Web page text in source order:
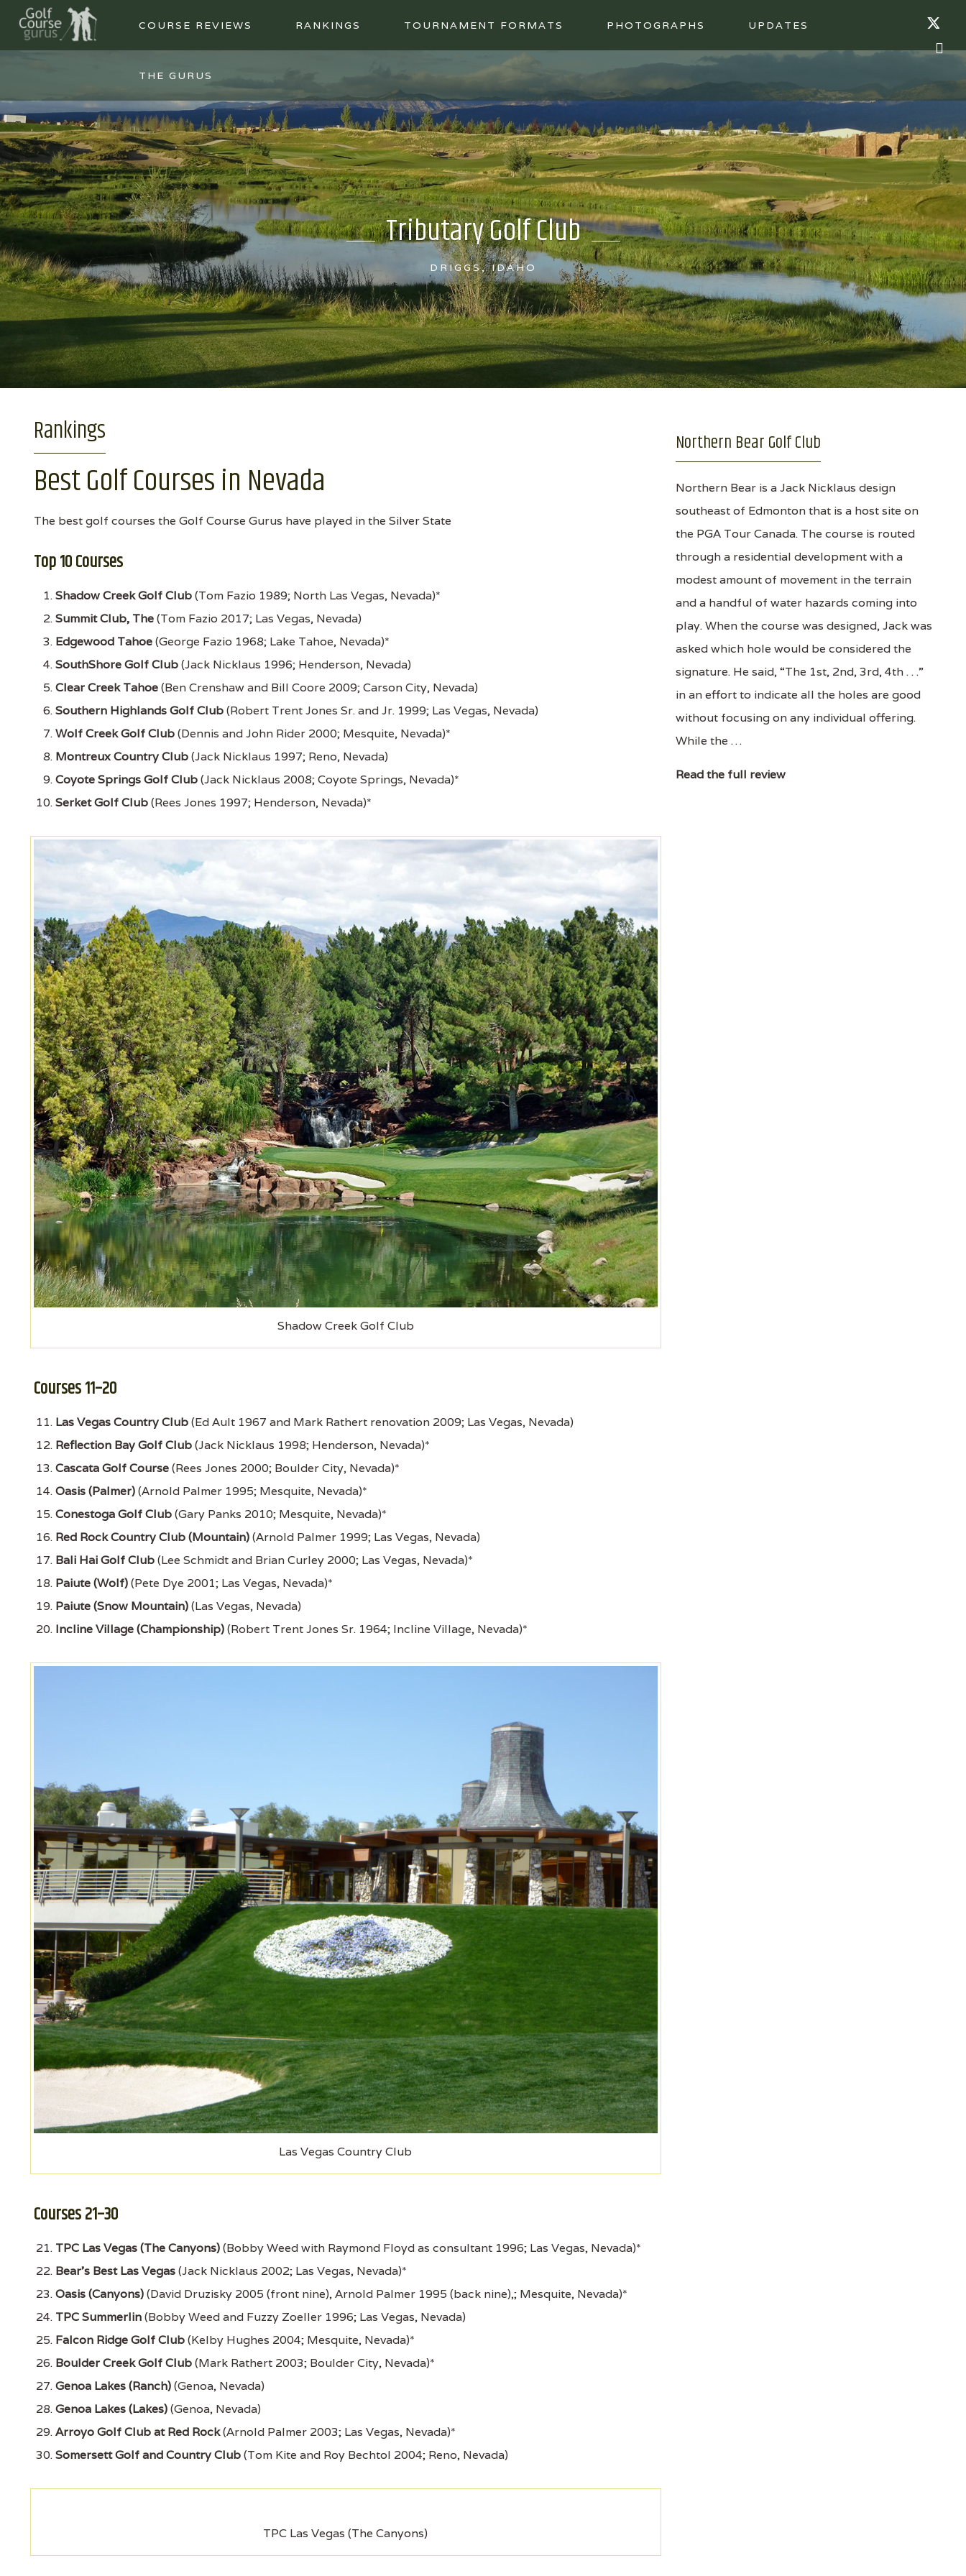
COURSE REVIEWS RANKINGS TOURNAMENT FORMATS PHOTOGRAPHS UPDATES
THE GURUS
Tributary Golf Club
DRIGGS, IDAHO
Rankings
Best Golf Courses in Nevada
The best golf courses the Golf Course Gurus have played in the Silver State
Top 10 Courses
Shadow Creek Golf Club(Tom Fazio 1989; North Las Vegas, Nevada)*
Summit Club, The(Tom Fazio 2017; Las Vegas, Nevada)
Edgewood Tahoe(George Fazio 1968; Lake Tahoe, Nevada)*
SouthShore Golf Club(Jack Nicklaus 1996; Henderson, Nevada)
Clear Creek Tahoe(Ben Crenshaw and Bill Coore 2009; Carson City, Nevada)
Southern Highlands Golf Club(Robert Trent Jones Sr. and Jr. 1999; Las Vegas, Nevada)
Wolf Creek Golf Club(Dennis and John Rider 2000; Mesquite, Nevada)*
Montreux Country Club(Jack Nicklaus 1997; Reno, Nevada)
Coyote Springs Golf Club(Jack Nicklaus 2008; Coyote Springs, Nevada)*
Serket Golf Club(Rees Jones 1997; Henderson, Nevada)*
Shadow Creek Golf Club
Courses 11–20
Las Vegas Country Club(Ed Ault 1967 and Mark Rathert renovation 2009; Las Vegas, Nevada)
Reflection Bay Golf Club(Jack Nicklaus 1998; Henderson, Nevada)*
Cascata Golf Course(Rees Jones 2000; Boulder City, Nevada)*
Oasis (Palmer)(Arnold Palmer 1995; Mesquite, Nevada)*
Conestoga Golf Club(Gary Panks 2010; Mesquite, Nevada)*
Red Rock Country Club (Mountain)(Arnold Palmer 1999; Las Vegas, Nevada)
Bali Hai Golf Club(Lee Schmidt and Brian Curley 2000; Las Vegas, Nevada)*
Paiute (Wolf)(Pete Dye 2001; Las Vegas, Nevada)*
Paiute (Snow Mountain)(Las Vegas, Nevada)
Incline Village (Championship)(Robert Trent Jones Sr. 1964; Incline Village, Nevada)*
Las Vegas Country Club
Courses 21–30
TPC Las Vegas (The Canyons)(Bobby Weed with Raymond Floyd as consultant 1996; Las Vegas, Nevada)*
Bear's Best Las Vegas(Jack Nicklaus 2002; Las Vegas, Nevada)*
Oasis (Canyons)(David Druzisky 2005 (front nine), Arnold Palmer 1995 (back nine),; Mesquite, Nevada)*
TPC Summerlin(Bobby Weed and Fuzzy Zoeller 1996; Las Vegas, Nevada)
Falcon Ridge Golf Club(Kelby Hughes 2004; Mesquite, Nevada)*
Boulder Creek Golf Club(Mark Rathert 2003; Boulder City, Nevada)*
Genoa Lakes (Ranch)(Genoa, Nevada)
Genoa Lakes (Lakes)(Genoa, Nevada)
Arroyo Golf Club at Red Rock(Arnold Palmer 2003; Las Vegas, Nevada)*
Somersett Golf and Country Club(Tom Kite and Roy Bechtol 2004; Reno, Nevada)
TPC Las Vegas (The Canyons)
Northern Bear Golf Club
Northern Bear is a Jack Nicklaus design
southeast of Edmonton that is a host site on
the PGA Tour Canada. The course is routed
through a residential development with a
modest amount of movement in the terrain
and a handful of water hazards coming into
play. When the course was designed, Jack was
asked which hole would be considered the
signature. He said, “The 1st, 2nd, 3rd, 4th . . .”
in an effort to indicate all the holes are good
without focusing on any individual offering.
While the …
Read the full review